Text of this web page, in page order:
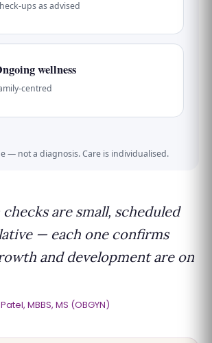
ups as advised
wellness
centred
— not a diagnosis. Care is individualised.
are small, scheduled
— each one confirms
and development are on
MBBS, MS (OBGYN)